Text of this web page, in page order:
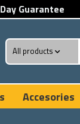
Guarantee
All products
Accesories